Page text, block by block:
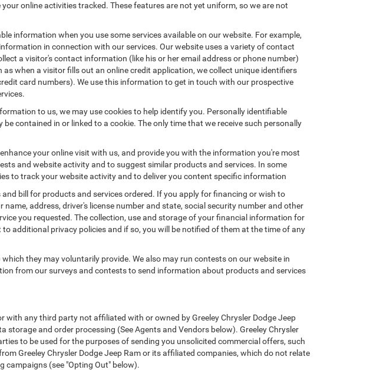
online activities tracked. These features are not yet uniform, so we are not
information when you use some services available on our website. For example,
in connection with our services. Our website uses a variety of contact
a visitor's contact information (like his or her email address or phone number)
when a visitor fills out an online credit application, we collect unique identifiers
card numbers). We use this information to get in touch with our prospective
to us, we may use cookies to help identify you. Personally identifiable
contained in or linked to a cookie. The only time that we receive such personally
your online visit with us, and provide you with the information you're most
and website activity and to suggest similar products and services. In some
to track your website activity and to deliver you content specific information
bill for products and services ordered. If you apply for financing or wish to
address, driver's license number and state, social security number and other
you requested. The collection, use and storage of your financial information for
additional privacy policies and if so, you will be notified of them at the time of any
they may voluntarily provide. We also may run contests on our website in
from our surveys and contests to send information about products and services
with any third party not affiliated with or owned by Greeley Chrysler Dodge Jeep
and order processing (See Agents and Vendors below). Greeley Chrysler
to be used for the purposes of sending you unsolicited commercial offers, such
Greeley Chrysler Dodge Jeep Ram or its affiliated companies, which do not relate
campaigns (see "Opting Out" below).